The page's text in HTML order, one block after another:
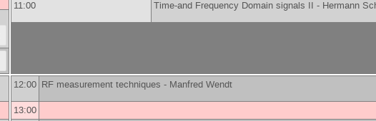
11:00
Time-and Frequency Domain signals II - Hermann
12:00 RF measurement techniques - Manfred Wendt
13:00